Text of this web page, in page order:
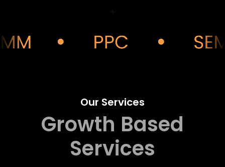
Our Services
Growth Based
Services